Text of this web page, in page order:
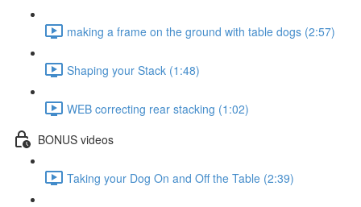
making a frame on the ground with table dogs (2:57)
Shaping your Stack (1:48)
WEB correcting rear stacking (1:02)
BONUS videos
Taking your Dog On and Off the Table (2:39)